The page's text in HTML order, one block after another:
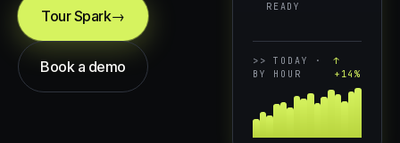
Tour Spark→
Book a demo
READY
>>TODAY ·
BY HOUR
↑
+14%